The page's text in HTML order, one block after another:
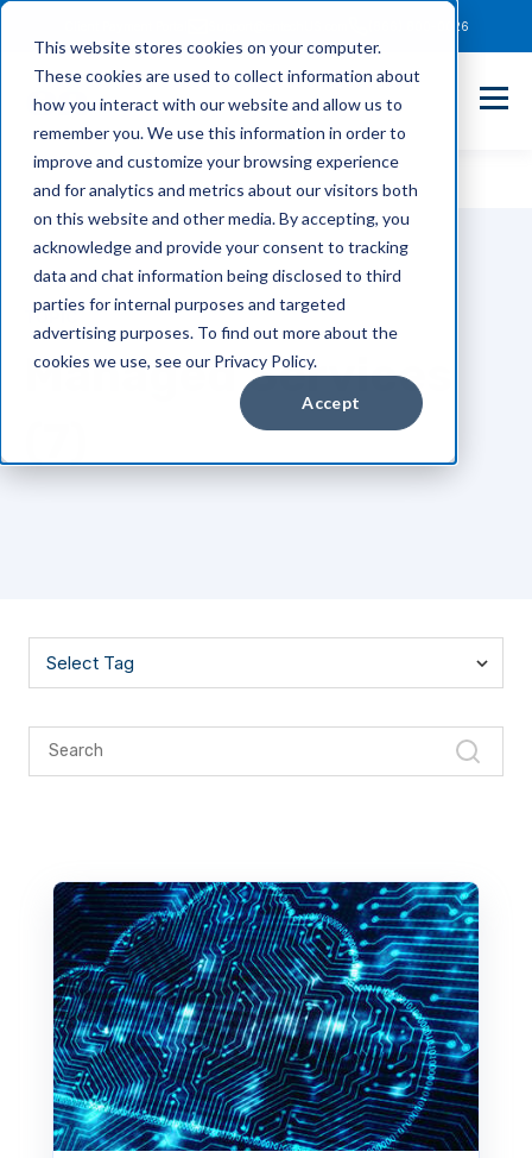
This website stores cookies on your computer.
These cookies are used to collect information about
how you interact with our website and allow us to
remember you. We use this information in order to
improve and customize your browsing experience
and for analytics and metrics about our visitors both
on this website and other media. By accepting, you
acknowledge and provide your consent to tracking
data and chat information being disclosed to third
parties for internal purposes and targeted
advertising purposes. To find out more about the
cookies we use, see our Privacy Policy.
Accept
(866) 800-0026
TOPIC
Managed Services